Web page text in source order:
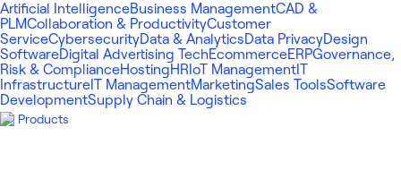
Artificial IntelligenceBusiness ManagementCAD &
PLMCollaboration & ProductivityCustomer
ServiceCybersecurityData & AnalyticsData PrivacyDesign
SoftwareDigital Advertising TechEcommerceERPGovernance,
Risk & ComplianceHostingHR IoT Management IT
Infrastructure IT ManagementMarketingSales ToolsSoftware
DevelopmentSupply Chain & Logistics
Products